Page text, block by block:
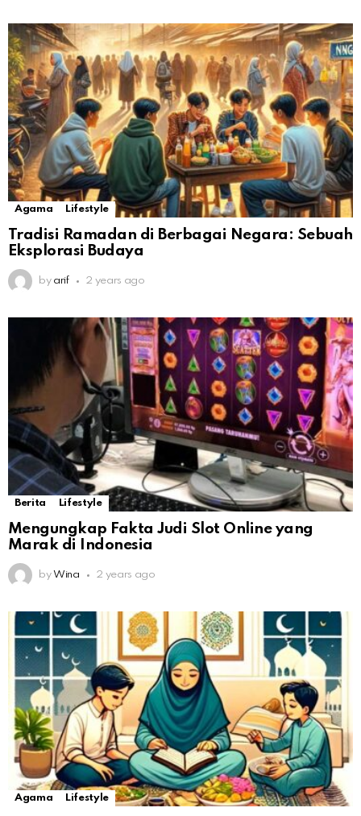
Agama Lifestyle
Tradisi Ramadan di Berbagai Negara: Sebuah
Eksplorasi Budaya
by arif 2 years ago
Berita Lifestyle
Mengungkap Fakta Judi Slot Online yang
Marak di Indonesia
by Wina 2 years ago
Agama Lifestyle